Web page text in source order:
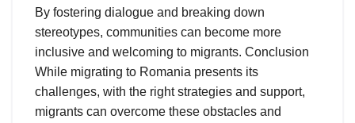
By fostering dialogue and breaking down
stereotypes, communities can become more
inclusive and welcoming to migrants. Conclusion
While migrating to Romania presents its
challenges, with the right strategies and support,
migrants can overcome these obstacles and